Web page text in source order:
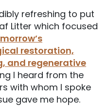
refreshing to put
Litter which focused
restoration,
and regenerative
I heard from the
with whom I spoke
gave me hope.